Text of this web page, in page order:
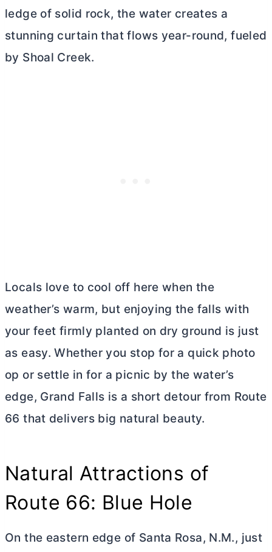
ledge of solid rock, the water creates a
stunning curtain that flows year-round, fueled
by Shoal Creek.
Locals love to cool off here when the
weather’s warm, but enjoying the falls with
your feet firmly planted on dry ground is just
as easy. Whether you stop for a quick photo
op or settle in for a picnic by the water’s
edge, Grand Falls is a short detour from Route
66 that delivers big natural beauty.
Natural Attractions of
Route 66: Blue Hole
On the eastern edge of Santa Rosa, N.M., just